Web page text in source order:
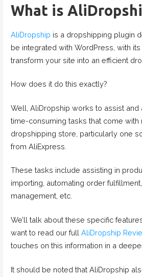
What is
AliDropship is a dropshipping plugin
be integrated with WordPress, with
transform your site into an efficient
How does it do this exactly?
Well, AliDropship works to assist and
time-consuming tasks that come with
dropshipping store, particularly one
from AliExpress.
These tasks include assisting in
importing, automating order
management, etc.
We’ll talk about these specific
want to read our full AliDropship
touches on this information in a
It should be noted that AliDropship